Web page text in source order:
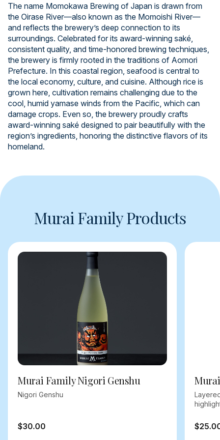
The name Momokawa Brewing of Japan is drawn from
the Oirase River—also known as the Momoishi River—
and reflects the brewery’s deep connection to its
surroundings. Celebrated for its award-winning saké,
consistent quality, and time-honored brewing techniques,
the brewery is firmly rooted in the traditions of Aomori
Prefecture. In this coastal region, seafood is central to
the local economy, culture, and cuisine. Although rice is
grown here, cultivation remains challenging due to the
cool, humid yamase winds from the Pacific, which can
damage crops. Even so, the brewery proudly crafts
award-winning saké designed to pair beautifully with the
region’s ingredients, honoring the distinctive flavors of its
homeland.
Murai Family Products
Murai Family Nigori Genshu
Nigori Genshu
$30.00